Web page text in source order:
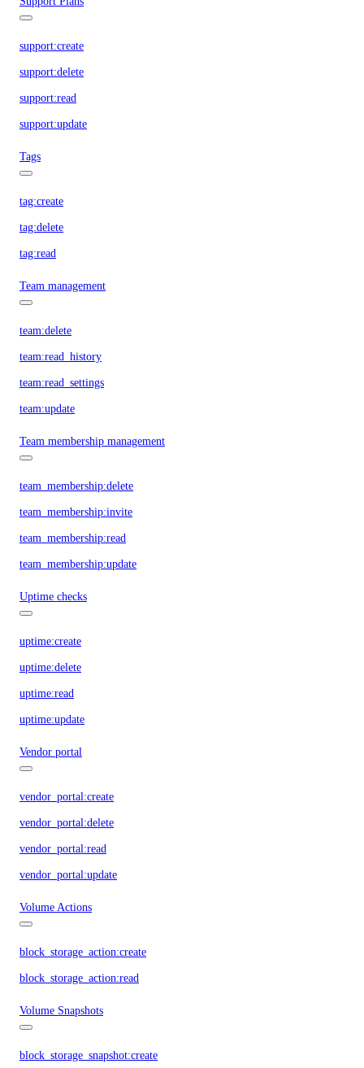
support:create
support:delete
support:read
support:update
Tags
tag:create
tag:delete
tag:read
Team management
team:delete
team:read_history
team:read_settings
team:update
Team membership management
team_membership:delete
team_membership:invite
team_membership:read
team_membership:update
Uptime checks
uptime:create
uptime:delete
uptime:read
uptime:update
Vendor portal
vendor_portal:create
vendor_portal:delete
vendor_portal:read
vendor_portal:update
Volume Actions
block_storage_action:create
block_storage_action:read
Volume Snapshots
block_storage_snapshot:create